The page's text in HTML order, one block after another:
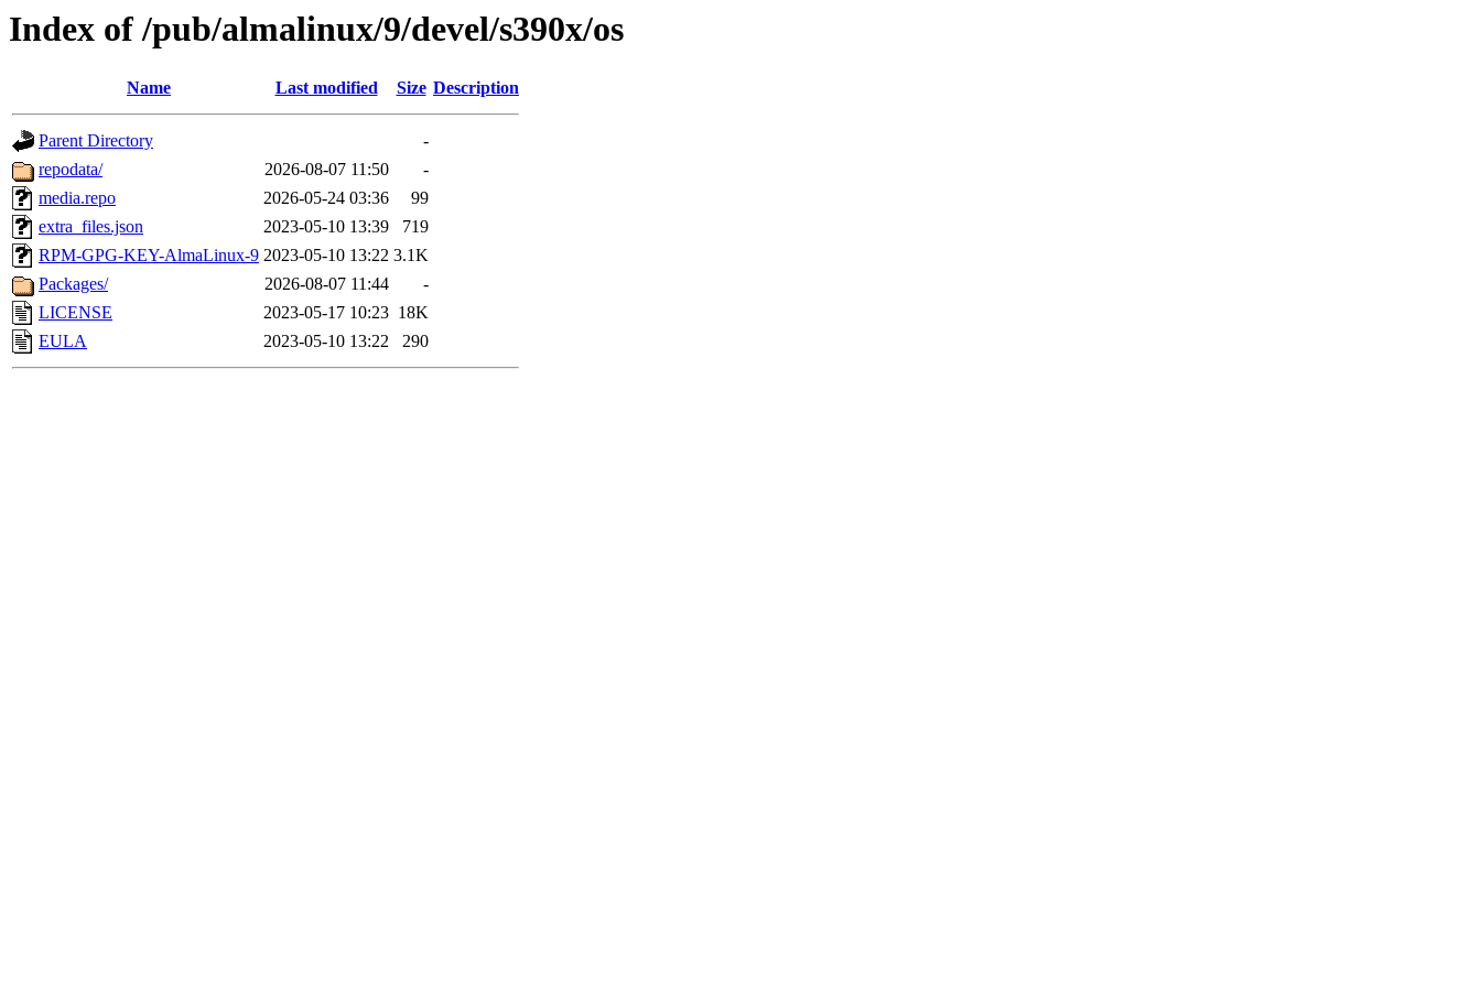
Index of /pub/almalinux/9/devel/s390x/os
Name Last modified Size Description
Parent Directory
-
repodata/
2026-08-07 11:50
-
media.repo
2026-05-24 03:36
99
extra_files.json
2023-05-10 13:39
719
RPM-GPG-KEY-AlmaLinux-9 2023-05-10 13:22 3.1K
Packages/
2026-08-07 11:44
-
LICENSE
2023-05-17 10:23 18K
EULA
2023-05-10 13:22 290